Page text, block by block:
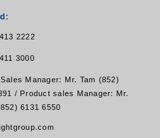
2222
3000
Manager: Mr. Tam (852)
/ Product sales Manager: Mr.
6131 6550